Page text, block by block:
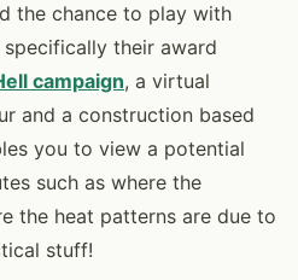
the chance to play with
their award
campaign, a virtual
and a construction based
you to view a potential
such as where the
the heat patterns are due to
stuff!